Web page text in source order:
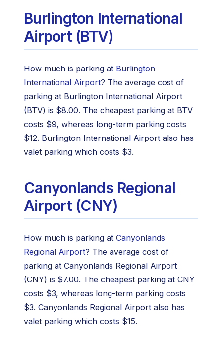
Burlington International
Airport (BTV)
How much is parking at Burlington
International Airport? The average cost of
parking at Burlington International Airport
(BTV) is $8.00. The cheapest parking at BTV
costs $9, whereas long-term parking costs
$12. Burlington International Airport also has
valet parking which costs $3.
Canyonlands Regional
Airport (CNY)
How much is parking at Canyonlands
Regional Airport? The average cost of
parking at Canyonlands Regional Airport
(CNY) is $7.00. The cheapest parking at CNY
costs $3, whereas long-term parking costs
$3. Canyonlands Regional Airport also has
valet parking which costs $15.